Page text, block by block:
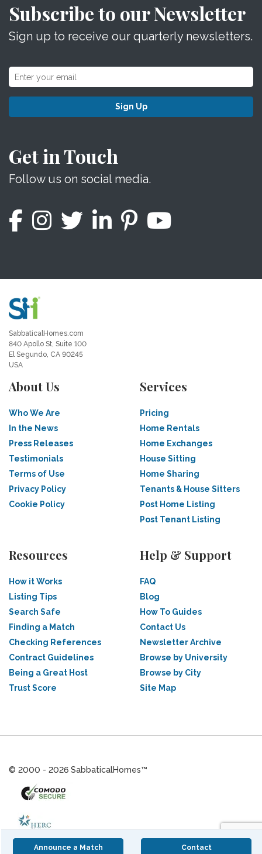
Announce a Match Contact
Subscribe to our Newsletter
Sign up to receive our quarterly newsletters.
Sign Up
Get in Touch
Follow us on social media.
SabbaticalHomes.com
840 Apollo St, Suite 100
El Segundo, CA 90245
USA
About Us
Who We Are
In the News
Press Releases
Testimonials
Terms of Use
Privacy Policy
Cookie Policy
Services
Pricing
Home Rentals
Home Exchanges
House Sitting
Home Sharing
Tenants & House Sitters
Post Home Listing
Post Tenant Listing
Resources
How it Works
Listing Tips
Search Safe
Finding a Match
Checking References
Contract Guidelines
Being a Great Host
Trust Score
Help & Support
FAQ
Blog
How To Guides
Contact Us
Newsletter Archive
Browse by University
Browse by City
Site Map
© 2000 - 2026 SabbaticalHomes™